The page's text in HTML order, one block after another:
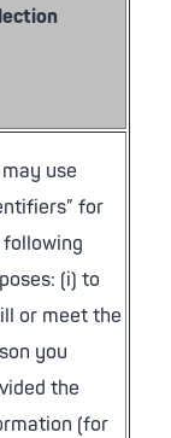
use
for
(i) to
or meet the
you
the
(for